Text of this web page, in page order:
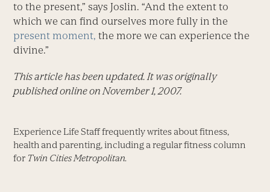
to the present,” says Joslin. “And the extent to
which we can find ourselves more fully in the
present moment, the more we can experience the
divine.”
This article has been updated. It was originally
published online on November 1, 2007.
Experience Life Staff frequently writes about fitness,
health and parenting, including a regular fitness column
for Twin Cities Metropolitan.